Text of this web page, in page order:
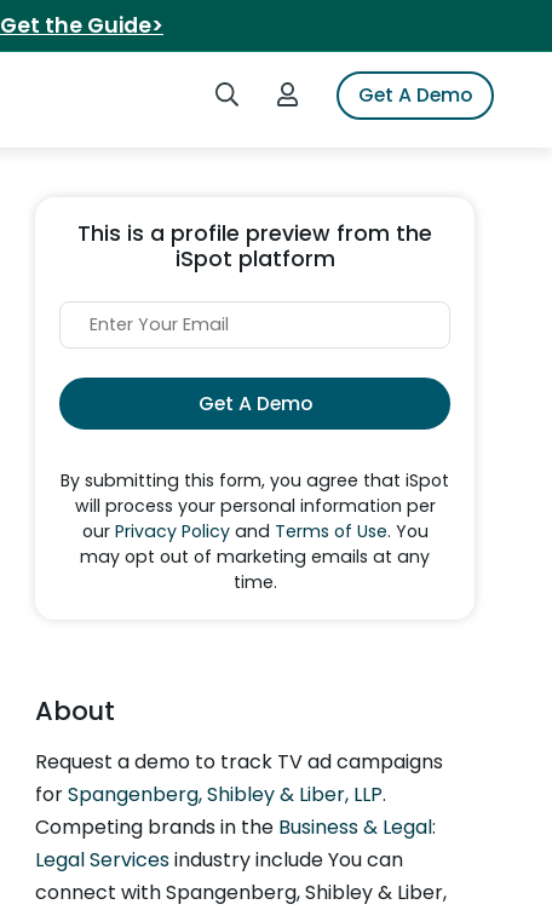
Get the Guide>
Search iSpotLogin to iSpotGet A Demo
This is a profile preview from the
iSpot platform
Get A Demo
By submitting this form, you agree that iSpot
will process your personal information per
our Privacy Policyand Terms of Use. You
may opt out of marketing emails at any
time.
About
Request a demo to track TV ad campaigns
forSpangenberg, Shibley & Liber, LLP.
Competing brands in the Business & Legal:
Legal Servicesindustry include You can
connect with Spangenberg, Shibley & Liber,